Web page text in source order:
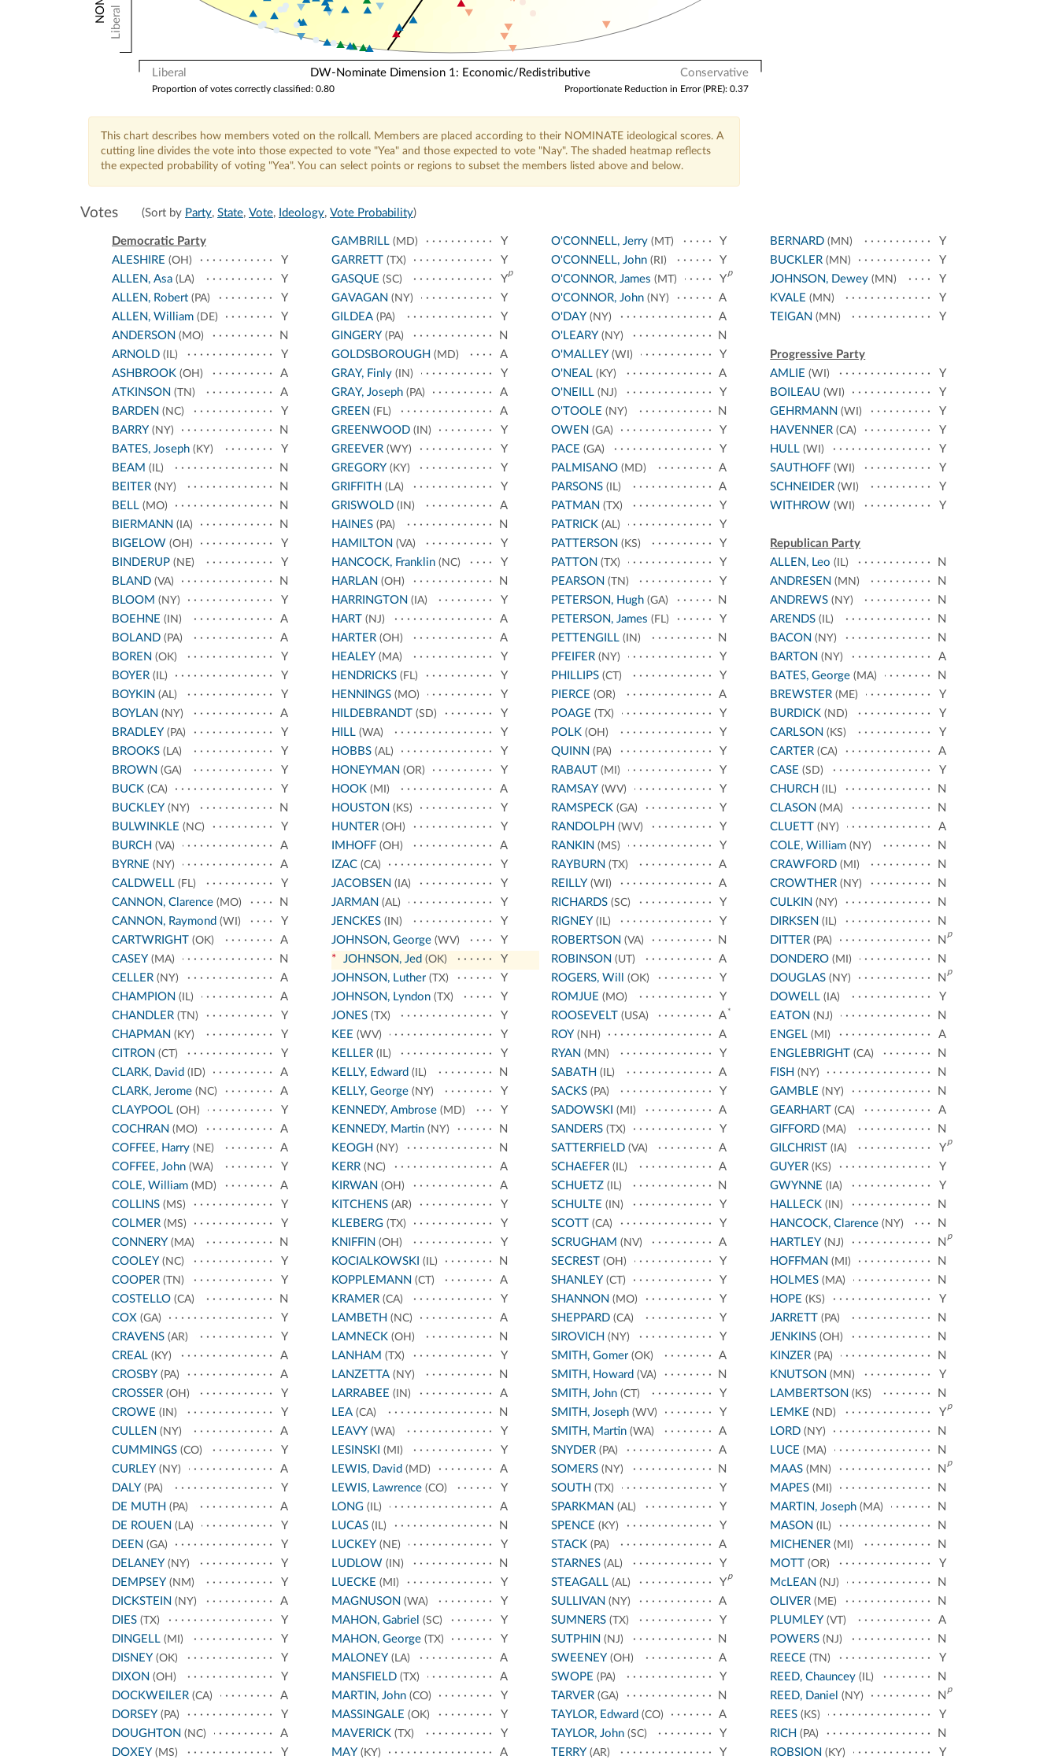
Liberal Conservative
DW-Nominate Dimension 1: Economic/Redistributive
Liberal
Proportionate Reduction in Error (PRE): 0.37
Proportion of votes correctly classified: 0.80
This chart describes how members voted on the rollcall. Members are placed according to their NOMINATE ideological scores. A
cutting line divides the vote into those expected to vote "Yea" and those expected to vote "Nay". The shaded heatmap reflects
the expected probability of voting "Yea". You can select points or regions to subset the members listed above and below.
Votes (Sort by Party, State, Vote, Ideology, Vote Probability)
Democratic Party
ALESHIRE (OH)
Y
ALLEN, Asa (LA)
Y
ALLEN, Robert (PA)
Y
ALLEN, William (DE)
Y
ANDERSON (MO)
N
ARNOLD (IL)
Y
ASHBROOK (OH)
A
ATKINSON (TN)
A
BARDEN (NC)
Y
BARRY (NY)
N
BATES, Joseph (KY)
Y
BEAM (IL)
N
BEITER (NY)
N
BELL (MO)
N
BIERMANN (IA)
N
BIGELOW (OH)
Y
BINDERUP (NE)
Y
BLAND (VA)
N
BLOOM (NY)
Y
BOEHNE (IN)
A
BOLAND (PA)
A
BOREN (OK)
Y
BOYER (IL)
Y
BOYKIN (AL)
Y
BOYLAN (NY)
A
BRADLEY (PA)
Y
BROOKS (LA)
Y
BROWN (GA)
Y
BUCK (CA)
Y
BUCKLEY (NY)
N
BULWINKLE (NC)
Y
BURCH (VA)
A
BYRNE (NY)
A
CALDWELL (FL)
Y
CANNON, Clarence (MO)
N
CANNON, Raymond (WI)
Y
CARTWRIGHT (OK)
A
CASEY (MA)
N
CELLER (NY)
A
CHAMPION (IL)
A
CHANDLER (TN)
Y
CHAPMAN (KY)
Y
CITRON (CT)
Y
CLARK, David (ID)
A
CLARK, Jerome (NC)
A
CLAYPOOL (OH)
Y
COCHRAN (MO)
A
COFFEE, Harry (NE)
A
COFFEE, John (WA)
Y
COLE, William (MD)
A
COLLINS (MS)
Y
COLMER (MS)
Y
CONNERY (MA)
N
COOLEY (NC)
Y
COOPER (TN)
Y
COSTELLO (CA)
N
COX (GA)
Y
CRAVENS (AR)
Y
CREAL (KY)
A
CROSBY (PA)
A
CROSSER (OH)
Y
CROWE (IN)
Y
CULLEN (NY)
A
CUMMINGS (CO)
Y
CURLEY (NY)
A
DALY (PA)
Y
DE MUTH (PA)
A
DE ROUEN (LA)
Y
DEEN (GA)
Y
DELANEY (NY)
Y
DEMPSEY (NM)
Y
DICKSTEIN (NY)
A
DIES (TX)
Y
DINGELL (MI)
Y
DISNEY (OK)
Y
DIXON (OH)
Y
DOCKWEILER (CA)
A
DORSEY (PA)
Y
DOUGHTON (NC)
A
DOXEY (MS) Y
GAMBRILL(MD)
Y
GARRETT (TX)
Y
GASQUE (SC) Y
p
GAVAGAN (NY)
Y
GILDEA(PA)
Y
GINGERY (PA)
N
GOLDSBOROUGH (MD)
A
GRAY, Finly(IN)
Y
GRAY, Joseph(PA)
A
GREEN (FL)
A
GREENWOOD(IN)
Y
GREEVER(WY)
Y
GREGORY (KY)
Y
GRIFFITH (LA)
Y
GRISWOLD(IN)
A
HAINES(PA)
N
HAMILTON (VA)
Y
HANCOCK, Franklin(NC)
Y
HARLAN (OH)
N
HARRINGTON (IA)
Y
HART (NJ)
A
HARTER(OH)
A
HEALEY (MA)
Y
HENDRICKS(FL)
Y
HENNINGS(MO)
Y
HILDEBRANDT (SD)
Y
HILL(WA)
Y
HOBBS(AL)
Y
HONEYMAN (OR)
Y
HOOK(MI)
A
HOUSTON (KS)
Y
HUNTER(OH)
Y
IMHOFF(OH)
A
IZAC(CA)
Y
JACOBSEN (IA)
Y
JARMAN (AL)
Y
JENCKES(IN)
Y
JOHNSON, George(WV)
Y
* JOHNSON, Jed (OK)
Y
JOHNSON, Luther(TX)
Y
JOHNSON, Lyndon(TX)
Y
JONES(TX)
Y
KEE (WV)
Y
KELLER(IL)
Y
KELLY, Edward (IL)
N
KELLY, George(NY)
Y
KENNEDY, Ambrose(MD)
Y
KENNEDY, Martin(NY)
N
KEOGH (NY)
N
KERR(NC)
A
KIRWAN (OH)
A
KITCHENS(AR)
Y
KLEBERG(TX)
Y
KNIFFIN (OH)
Y
KOCIALKOWSKI (IL)
N
KOPPLEMANN (CT)
A
KRAMER(CA)
Y
LAMBETH (NC)
A
LAMNECK(OH)
N
LANHAM (TX)
Y
LANZETTA(NY)
N
LARRABEE (IN)
A
LEA(CA)
N
LEAVY (WA)
Y
LESINSKI (MI)
Y
LEWIS, David (MD)
A
LEWIS, Lawrence(CO)
Y
LONG(IL)
A
LUCAS(IL)
N
LUCKEY (NE)
Y
LUDLOW (IN)
N
LUECKE (MI)
Y
MAGNUSON (WA)
Y
MAHON, Gabriel (SC)
Y
MAHON, George(TX)
Y
MALONEY (LA)
A
MANSFIELD(TX)
A
MARTIN, John(CO)
Y
MASSINGALE (OK)
Y
MAVERICK(TX)
Y
MAY (KY) A
O'CONNELL, Jerry(MT)
Y
O'CONNELL, John(RI)
Y
O'CONNOR, James (MT) Y
p
O'CONNOR, John(NY)
A
O'DAY (NY)
A
O'LEARY (NY)
N
O'MALLEY (WI)
Y
O'NEAL(KY)
A
O'NEILL(NJ)
Y
O'TOOLE (NY)
N
OWEN (GA)
Y
PACE (GA)
Y
PALMISANO(MD)
A
PARSONS(IL)
A
PATMAN (TX)
Y
PATRICK(AL)
Y
PATTERSON (KS)
Y
PATTON (TX)
Y
PEARSON (TN)
Y
PETERSON, Hugh(GA)
N
PETERSON, James (FL)
Y
PETTENGILL(IN)
N
PFEIFER(NY)
Y
PHILLIPS(CT)
Y
PIERCE (OR)
A
POAGE (TX)
Y
POLK(OH)
Y
QUINN (PA)
Y
RABAUT (MI)
Y
RAMSAY (WV)
Y
RAMSPECK(GA)
Y
RANDOLPH (WV)
Y
RANKIN (MS)
Y
RAYBURN (TX)
A
REILLY (WI)
A
RICHARDS(SC)
Y
RIGNEY (IL)
Y
ROBERTSON (VA)
N
ROBINSON (UT)
A
ROGERS, Will
(OK)
Y
ROMJUE (MO)
Y
ROOSEVELT (USA) A*
ROY (NH)
A
RYAN (MN)
Y
SABATH (IL)
A
SACKS(PA)
Y
SADOWSKI (MI)
A
SANDERS(TX)
Y
SATTERFIELD(VA)
A
SCHAEFER(IL)
A
SCHUETZ(IL)
N
SCHULTE (IN)
Y
SCOTT (CA)
Y
SCRUGHAM (NV)
A
SECREST (OH)
Y
SHANLEY (CT)
Y
SHANNON (MO)
Y
SHEPPARD(CA)
Y
SIROVICH (NY)
Y
SMITH, Gomer(OK)
A
SMITH, Howard (VA)
N
SMITH, John(CT)
Y
SMITH, Joseph(WV)
Y
SMITH, Martin(WA)
A
SNYDER(PA)
A
SOMERS(NY)
N
SOUTH (TX)
Y
SPARKMAN (AL)
Y
SPENCE (KY)
Y
STACK(PA)
A
STARNES(AL)
Y
STEAGALL(AL) Y
p
SULLIVAN (NY)
A
SUMNERS(TX)
Y
SUTPHIN (NJ)
N
SWEENEY (OH)
A
SWOPE (PA)
Y
TARVER(GA)
N
TAYLOR, Edward (CO)
A
TAYLOR, John(SC)
Y
TERRY (AR) Y
BERNARD (MN)
Y
BUCKLER (MN)
Y
JOHNSON, Dewey (MN)
Y
KVALE (MN)
Y
TEIGAN (MN) Y
Progressive Party
AMLIE (WI)
Y
BOILEAU (WI)
Y
GEHRMANN (WI)
Y
HAVENNER (CA)
Y
HULL (WI)
Y
SAUTHOFF (WI)
Y
SCHNEIDER (WI)
Y
WITHROW (WI) Y
Republican Party
ALLEN, Leo (IL)
N
ANDRESEN (MN)
N
ANDREWS (NY)
N
ARENDS (IL)
N
BACON (NY)
N
BARTON (NY)
A
BATES, George (MA)
N
BREWSTER (ME)
Y
BURDICK (ND)
Y
CARLSON (KS)
Y
CARTER (CA)
A
CASE (SD)
Y
CHURCH (IL)
N
CLASON (MA)
N
CLUETT (NY)
A
COLE, William (NY)
N
CRAWFORD (MI)
N
CROWTHER (NY)
N
CULKIN (NY)
N
DIRKSEN (IL)
N
DITTER (PA) N
p
DONDERO (MI)
N
DOUGLAS (NY) N
p
DOWELL (IA)
Y
EATON (NJ)
N
ENGEL (MI)
A
ENGLEBRIGHT (CA)
N
FISH (NY)
N
GAMBLE (NY)
N
GEARHART (CA)
A
GIFFORD (MA)
N
GILCHRIST (IA) Y
p
GUYER (KS)
Y
GWYNNE (IA)
Y
HALLECK (IN)
N
HANCOCK, Clarence (NY)
N
HARTLEY (NJ) N
p
HOFFMAN (MI)
N
HOLMES (MA)
N
HOPE (KS)
Y
JARRETT (PA)
N
JENKINS (OH)
N
KINZER (PA)
N
KNUTSON (MN)
Y
LAMBERTSON (KS)
N
LEMKE (ND) Y
p
LORD (NY)
N
LUCE (MA)
N
MAAS (MN) N
p
MAPES (MI)
N
MARTIN, Joseph (MA)
N
MASON (IL)
N
MICHENER (MI)
N
MOTT (OR)
Y
McLEAN (NJ)
N
OLIVER (ME)
N
PLUMLEY (VT)
A
POWERS (NJ)
N
REECE (TN)
Y
REED, Chauncey (IL)
N
REED, Daniel (NY) N
p
REES (KS)
Y
RICH (PA)
N
ROBSION (KY) Y